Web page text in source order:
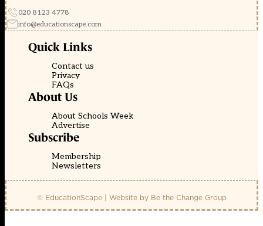
020 8123 4778
info@educationscape.com
Quick Links
Contact us
Privacy
FAQs
About Us
About Schools Week
Advertise
Subscribe
Membership
Newsletters
© EducationScape | Website by Be the Change Group